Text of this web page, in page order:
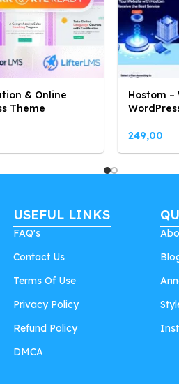
& Online
Theme
Hostom –
249,00
USEFUL LINKS
FAQ's
Contact Us
Terms Of Use
Privacy Policy
Refund Policy
DMCA